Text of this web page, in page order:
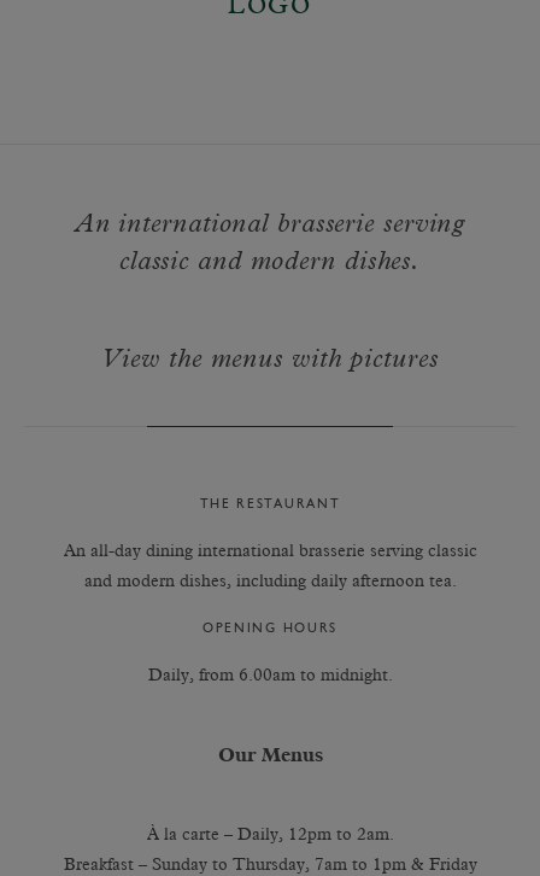
An international brasserie serving
classic and modern dishes.
View the menus with pictures
THE RESTAURANT
An all-day dining international brasserie serving classic
and modern dishes, including daily afternoon tea.
OPENING HOURS
Daily, from 6.00am to midnight.
Our Menus
À la carte – Daily, 12pm to 2am.
Breakfast – Sunday to Thursday, 7am to 1pm & Friday